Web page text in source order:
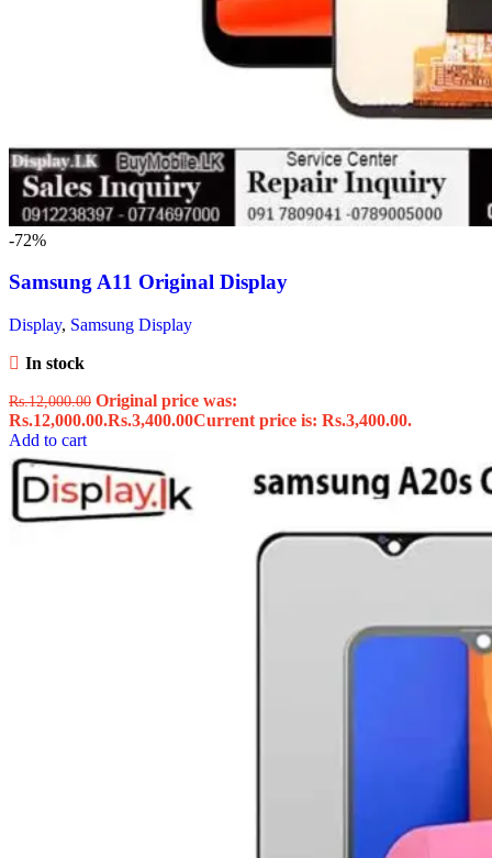
-72%
Samsung A11 Original Display
Display, Samsung Display
In stock
Rs.12,000.00 Original price was:
Rs.12,000.00.Rs.3,400.00Current price is: Rs.3,400.00.
Add to cart